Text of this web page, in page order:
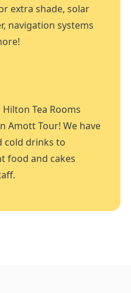
extra shade, solar
navigation systems
Tea Rooms
Amott Tour! We have
cold drinks to
food and cakes